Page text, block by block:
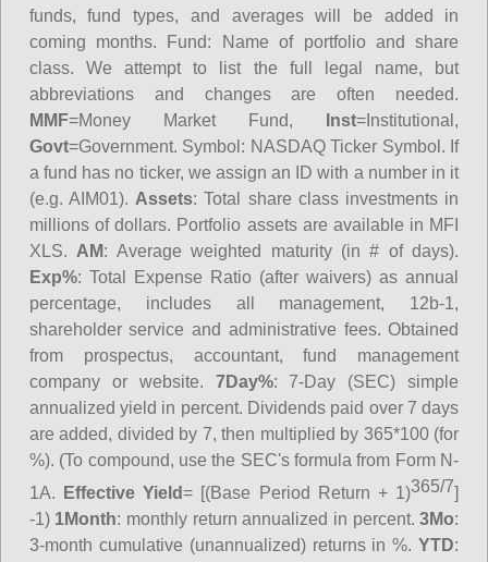
funds, fund types, and averages will be added in
coming months. Fund: Name of portfolio and share
class. We attempt to list the full legal name, but
abbreviations and changes are often needed.
MMF=Money Market Fund, Inst=Institutional,
Govt=Government. Symbol: NASDAQ Ticker Symbol. If
a fund has no ticker, we assign an ID with a number in it
(e.g. AIM01). Assets: Total share class investments in
millions of dollars. Portfolio assets are available in MFI
XLS. AM: Average weighted maturity (in # of days).
Exp%: Total Expense Ratio (after waivers) as annual
percentage, includes all management, 12b-1,
shareholder service and administrative fees. Obtained
from prospectus, accountant, fund management
company or website. 7Day%: 7-Day (SEC) simple
annualized yield in percent. Dividends paid over 7 days
are added, divided by 7, then multiplied by 365*100 (for
%). (To compound, use the SEC's formula from Form N-
1A.
Effective Yield= [(Base Period Return + 1)365/7]
-1) 1Month: monthly return annualized in percent.3Mo:
3-month cumulative (unannualized) returns in %.YTD: